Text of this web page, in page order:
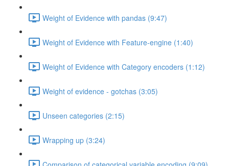
Weight of Evidence with pandas (9:47)
Weight of Evidence with Feature-engine (1:40)
Weight of Evidence with Category encoders (1:12)
Weight of evidence - gotchas (3:05)
Unseen categories (2:15)
Wrapping up (3:24)